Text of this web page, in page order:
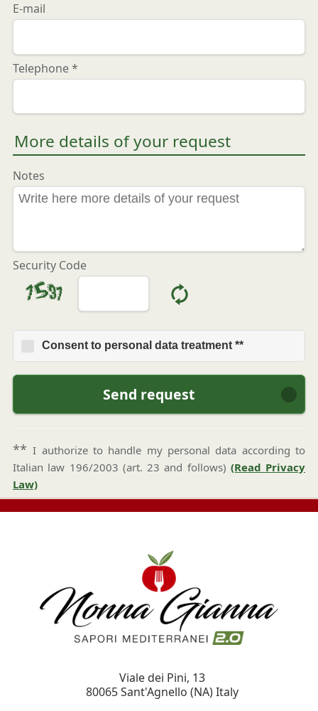
E-mail
Telephone *
More details of your request
Notes
Security Code
Consent to personal data treatment **
Send request
**I authorize to handle my personal data according to
Italian law 196/2003 (art. 23 and follows) (Read Privacy
Law)
Viale dei Pini, 13
80065Sant'Agnello (NA)Italy